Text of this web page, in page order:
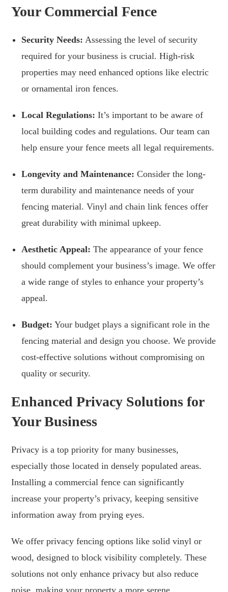
Your Commercial Fence
Security Needs: Assessing the level of security
required for your business is crucial. High-risk
properties may need enhanced options like electric
or ornamental iron fences.
Local Regulations: It’s important to be aware of
local building codes and regulations. Our team can
help ensure your fence meets all legal requirements.
Longevity and Maintenance: Consider the long-
term durability and maintenance needs of your
fencing material. Vinyl and chain link fences offer
great durability with minimal upkeep.
Aesthetic Appeal: The appearance of your fence
should complement your business’s image. We offer
a wide range of styles to enhance your property’s
appeal.
Budget: Your budget plays a significant role in the
fencing material and design you choose. We provide
cost-effective solutions without compromising on
quality or security.
Enhanced Privacy Solutions for
Your Business
Privacy is a top priority for many businesses,
especially those located in densely populated areas.
Installing a commercial fence can significantly
increase your property’s privacy, keeping sensitive
information away from prying eyes.
We offer privacy fencing options like solid vinyl or
wood, designed to block visibility completely. These
solutions not only enhance privacy but also reduce
noise, making your property a more serene